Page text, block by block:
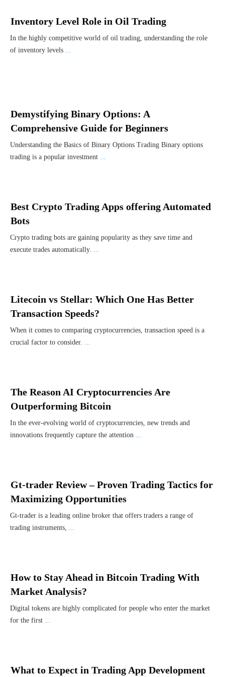
Inventory Level Role in Oil Trading
In the highly competitive world of oil trading, understanding the role
of inventory levels ...
Demystifying Binary Options: A
Comprehensive Guide for Beginners
Understanding the Basics of Binary Options Trading Binary options
trading is a popular investment ...
Best Crypto Trading Apps offering Automated
Bots
Crypto trading bots are gaining popularity as they save time and
execute trades automatically. ...
Litecoin vs Stellar: Which One Has Better
Transaction Speeds?
When it comes to comparing cryptocurrencies, transaction speed is a
crucial factor to consider. ...
The Reason AI Cryptocurrencies Are
Outperforming Bitcoin
In the ever-evolving world of cryptocurrencies, new trends and
innovations frequently capture the attention ...
Gt-trader Review – Proven Trading Tactics for
Maximizing Opportunities
Gt-trader is a leading online broker that offers traders a range of
trading instruments, ...
How to Stay Ahead in Bitcoin Trading With
Market Analysis?
Digital tokens are highly complicated for people who enter the market
for the first ...
What to Expect in Trading App Development